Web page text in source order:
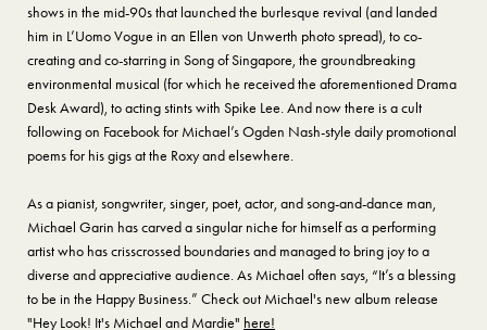
shows in the mid-90s that launched the burlesque revival (and landed
him in L’Uomo Vogue in an Ellen von Unwerth photo spread), to co-
creating and co-starring in Song of Singapore, the groundbreaking
environmental musical (for which he received the aforementioned Drama
Desk Award), to acting stints with Spike Lee. And now there is a cult
following on Facebook for Michael’s Ogden Nash-style daily promotional
poems for his gigs at the Roxy and elsewhere.
As a pianist, songwriter, singer, poet, actor, and song-and-dance man,
Michael Garin has carved a singular niche for himself as a performing
artist who has crisscrossed boundaries and managed to bring joy to a
diverse and appreciative audience. As Michael often says, “It’s a blessing
to be in the Happy Business.” Check out Michael's new album release
"Hey Look! It's Michael and Mardie" here!